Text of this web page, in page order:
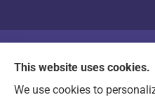
This website uses cookies.
We use cookies to